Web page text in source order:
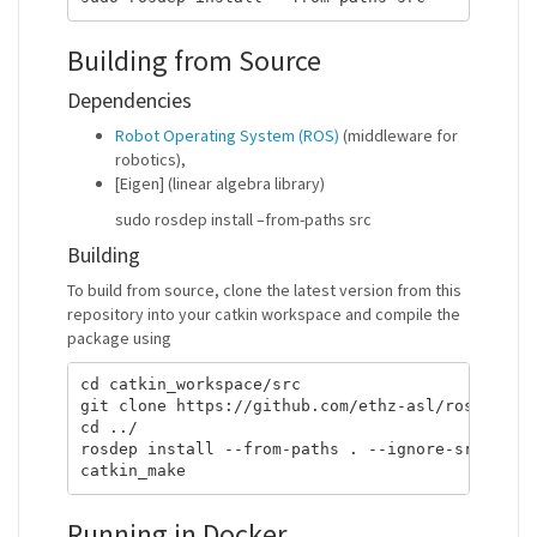
Building from Source
Dependencies
Robot Operating System (ROS) (middleware for
robotics),
[Eigen] (linear algebra library)
sudo rosdep install –from-paths src
Building
To build from source, clone the latest version from this
repository into your catkin workspace and compile the
package using
cd catkin_workspace/src
git clone https://github.com/ethz-asl/
cd ../
rosdep install --from-paths . --ignore-src